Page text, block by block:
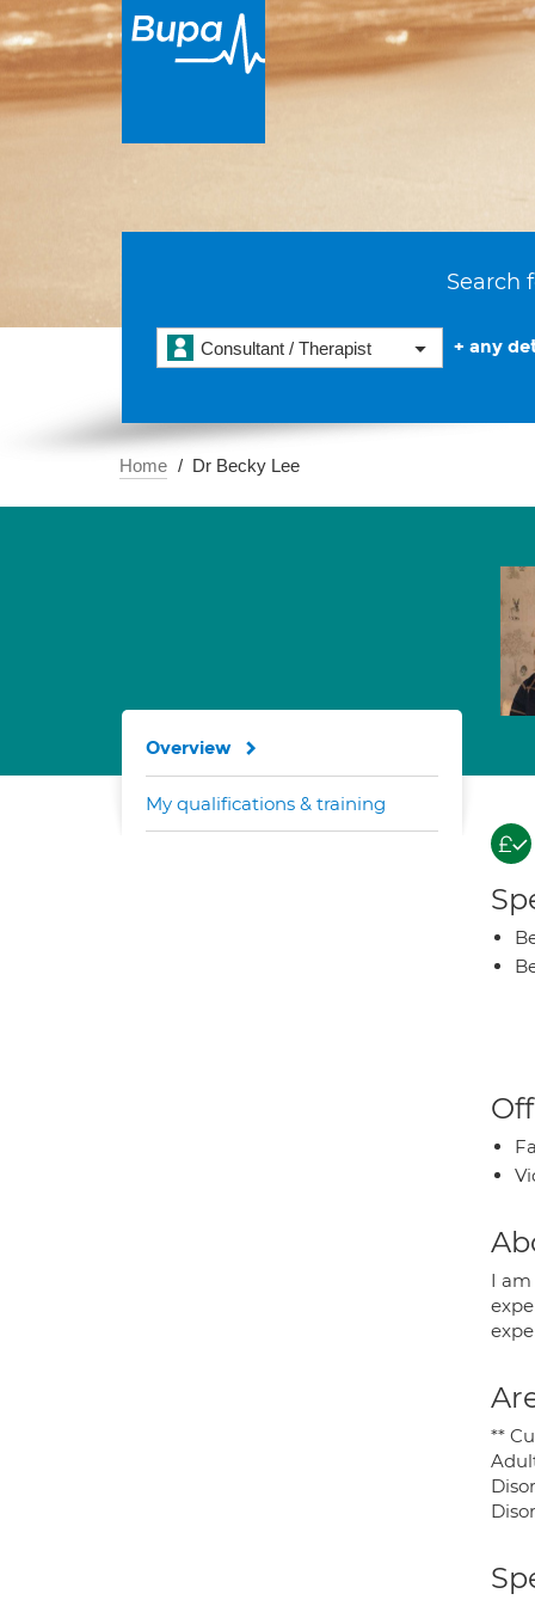
Search
Consultant / Therapist + any
Home Dr Becky Lee
I am
**
Overview
My qualifications & training